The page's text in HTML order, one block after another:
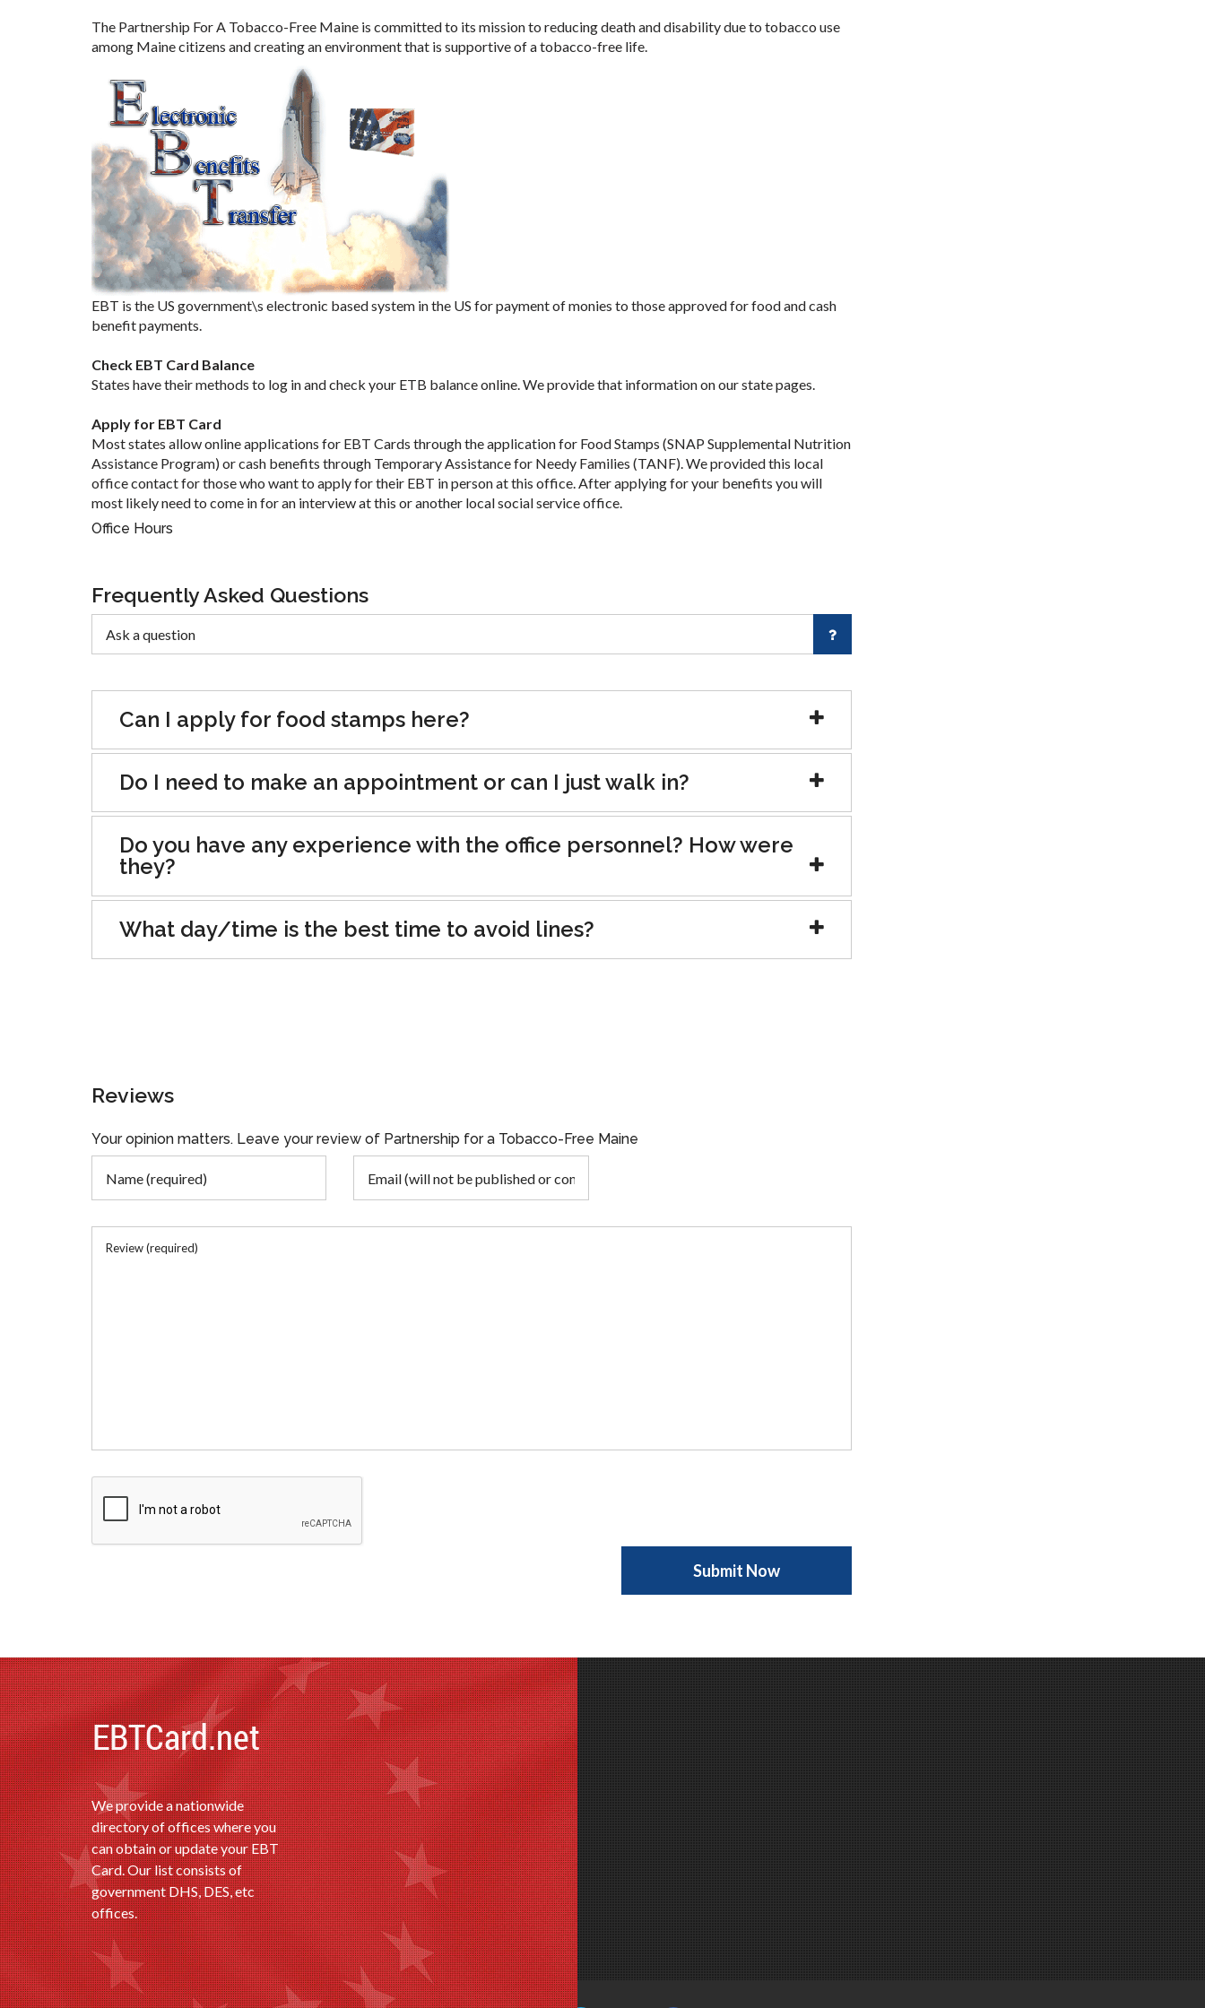
The Partnership For A Tobacco-Free Maine is committed to its mission to reducing death and disability due to tobacco use
among Maine citizens and creating an environment that is supportive of a tobacco-free life.
EBT is the US government\s electronic based system in the US for payment of monies to those approved for food and cash
benefit payments.
Check EBT Card Balance
States have their methods to log in and check your ETB balance online. We provide that information on our state pages.
Apply for EBT Card
Most states allow online applications for EBT Cards through the application for Food Stamps (SNAP Supplemental Nutrition
Assistance Program) or cash benefits through Temporary Assistance for Needy Families (TANF). We provided this local
office contact for those who want to apply for their EBT in person at this office. After applying for your benefits you will
most likely need to come in for an interview at this or another local social service office.
Office Hours
Frequently Asked Questions
Can I apply for food stamps here?
Do I need to make an appointment or can I just walk in?
Do you have any experience with the office personnel? How were
they?
What day/time is the best time to avoid lines?
Reviews
Your opinion matters. Leave your review of Partnership for a Tobacco-Free Maine
We provide a nationwide
directory of offices where you
can obtain or update your EBT
Card. Our list consists of
government DHS, DES, etc
offices.